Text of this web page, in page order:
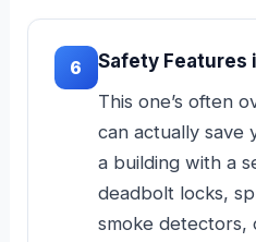
6
Safety Features
This one’s often
can actually save
a building with a
deadbolt locks,
smoke detectors,